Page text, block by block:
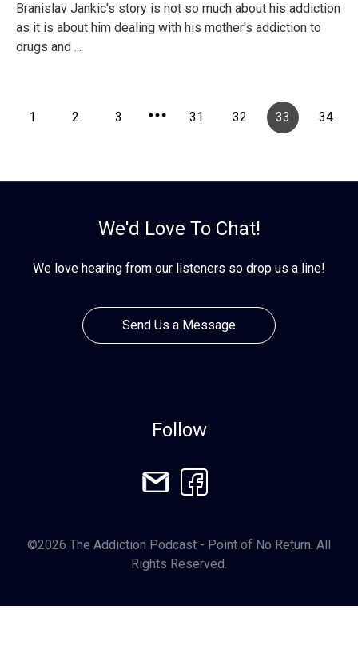
Branislav Jankic's story is not so much about his addiction
as it is about him dealing with his mother's addiction to
drugs and ...
1 2 3 31 32 33 34
We'd Love To Chat!
We love hearing from our listeners so drop us a line!
Send Us a Message
Follow
©2026 The Addiction Podcast - Point of No Return. All
Rights Reserved.